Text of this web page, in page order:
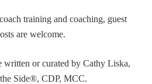
training and coaching, guest
are welcome.
written or curated by Cathy Liska,
Side®, CDP, MCC.